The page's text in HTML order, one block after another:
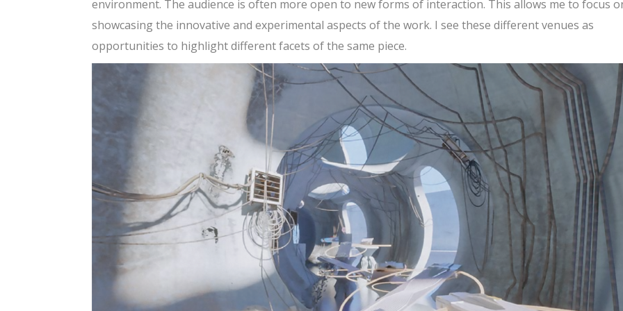
environment. The audience is often more open to new forms of interaction. This allows me to focus
showcasing the innovative and experimental aspects of the work. I see these different venues as
opportunities to highlight different facets of the same piece.